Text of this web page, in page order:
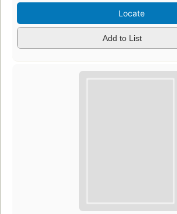
Locate
Add to List